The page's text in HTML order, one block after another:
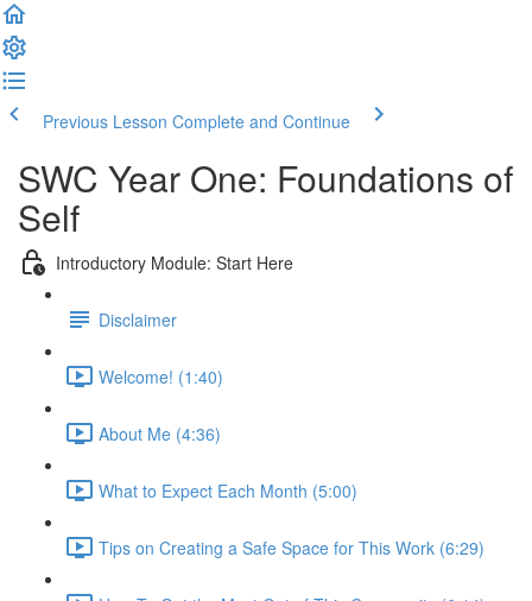
Previous Lesson Complete and Continue
SWC Year One: Foundations of
Self
Introductory Module: Start Here
Disclaimer
Welcome! (1:40)
About Me (4:36)
What to Expect Each Month (5:00)
Tips on Creating a Safe Space for This Work (6:29)